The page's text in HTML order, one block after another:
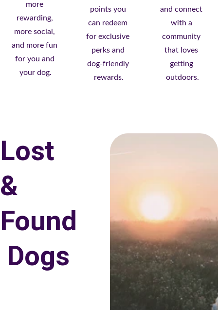
more
rewarding,
more social,
and more fun
for you and
your dog.
points you
can redeem
for exclusive
perks and
dog-friendly
rewards.
and connect
with a
community
that loves
getting
outdoors.
Lost
&
Found
Dogs